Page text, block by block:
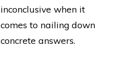
inconclusive when it
comes to nailing down
concrete answers.